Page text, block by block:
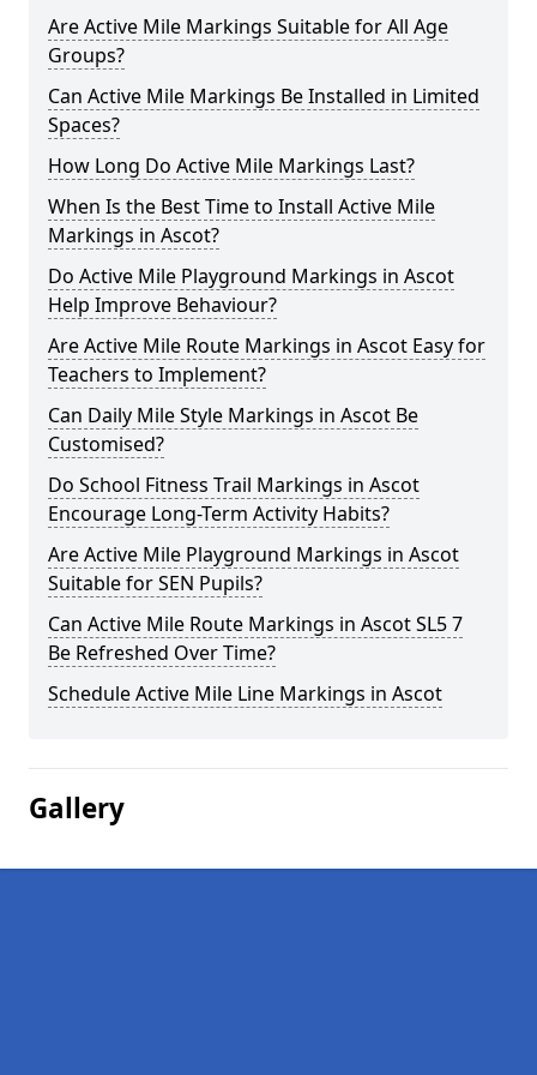
Are Active Mile Markings Suitable for All Age
Groups?
Can Active Mile Markings Be Installed in Limited
Spaces?
How Long Do Active Mile Markings Last?
When Is the Best Time to Install Active Mile
Markings in Ascot?
Do Active Mile Playground Markings in Ascot
Help Improve Behaviour?
Are Active Mile Route Markings in Ascot Easy for
Teachers to Implement?
Can Daily Mile Style Markings in Ascot Be
Customised?
Do School Fitness Trail Markings in Ascot
Encourage Long-Term Activity Habits?
Are Active Mile Playground Markings in Ascot
Suitable for SEN Pupils?
Can Active Mile Route Markings in Ascot SL5 7
Be Refreshed Over Time?
Schedule Active Mile Line Markings in Ascot
Gallery